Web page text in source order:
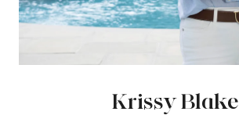
Krissy Blake